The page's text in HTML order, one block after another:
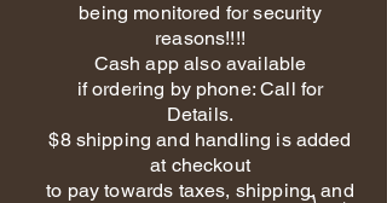
being monitored for security
reasons!!!!
Cash app also available
if ordering by phone: Call for
Details.
$8 shipping and handling is added
at checkout
to pay towards taxes, shipping, and